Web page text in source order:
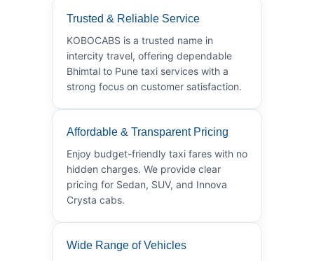
Trusted & Reliable Service
KOBOCABS is a trusted name in
intercity travel, offering dependable
Bhimtal to Pune taxi services with a
strong focus on customer satisfaction.
Affordable & Transparent Pricing
Enjoy budget-friendly taxi fares with no
hidden charges. We provide clear
pricing for Sedan, SUV, and Innova
Crysta cabs.
Wide Range of Vehicles